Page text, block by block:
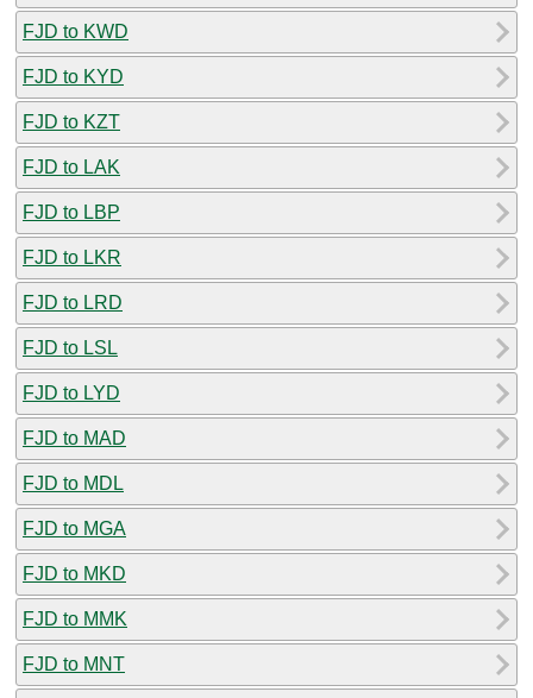
FJD to KWD
FJD to KYD
FJD to KZT
FJD to LAK
FJD to LBP
FJD to LKR
FJD to LRD
FJD to LSL
FJD to LYD
FJD to MAD
FJD to MDL
FJD to MGA
FJD to MKD
FJD to MMK
FJD to MNT